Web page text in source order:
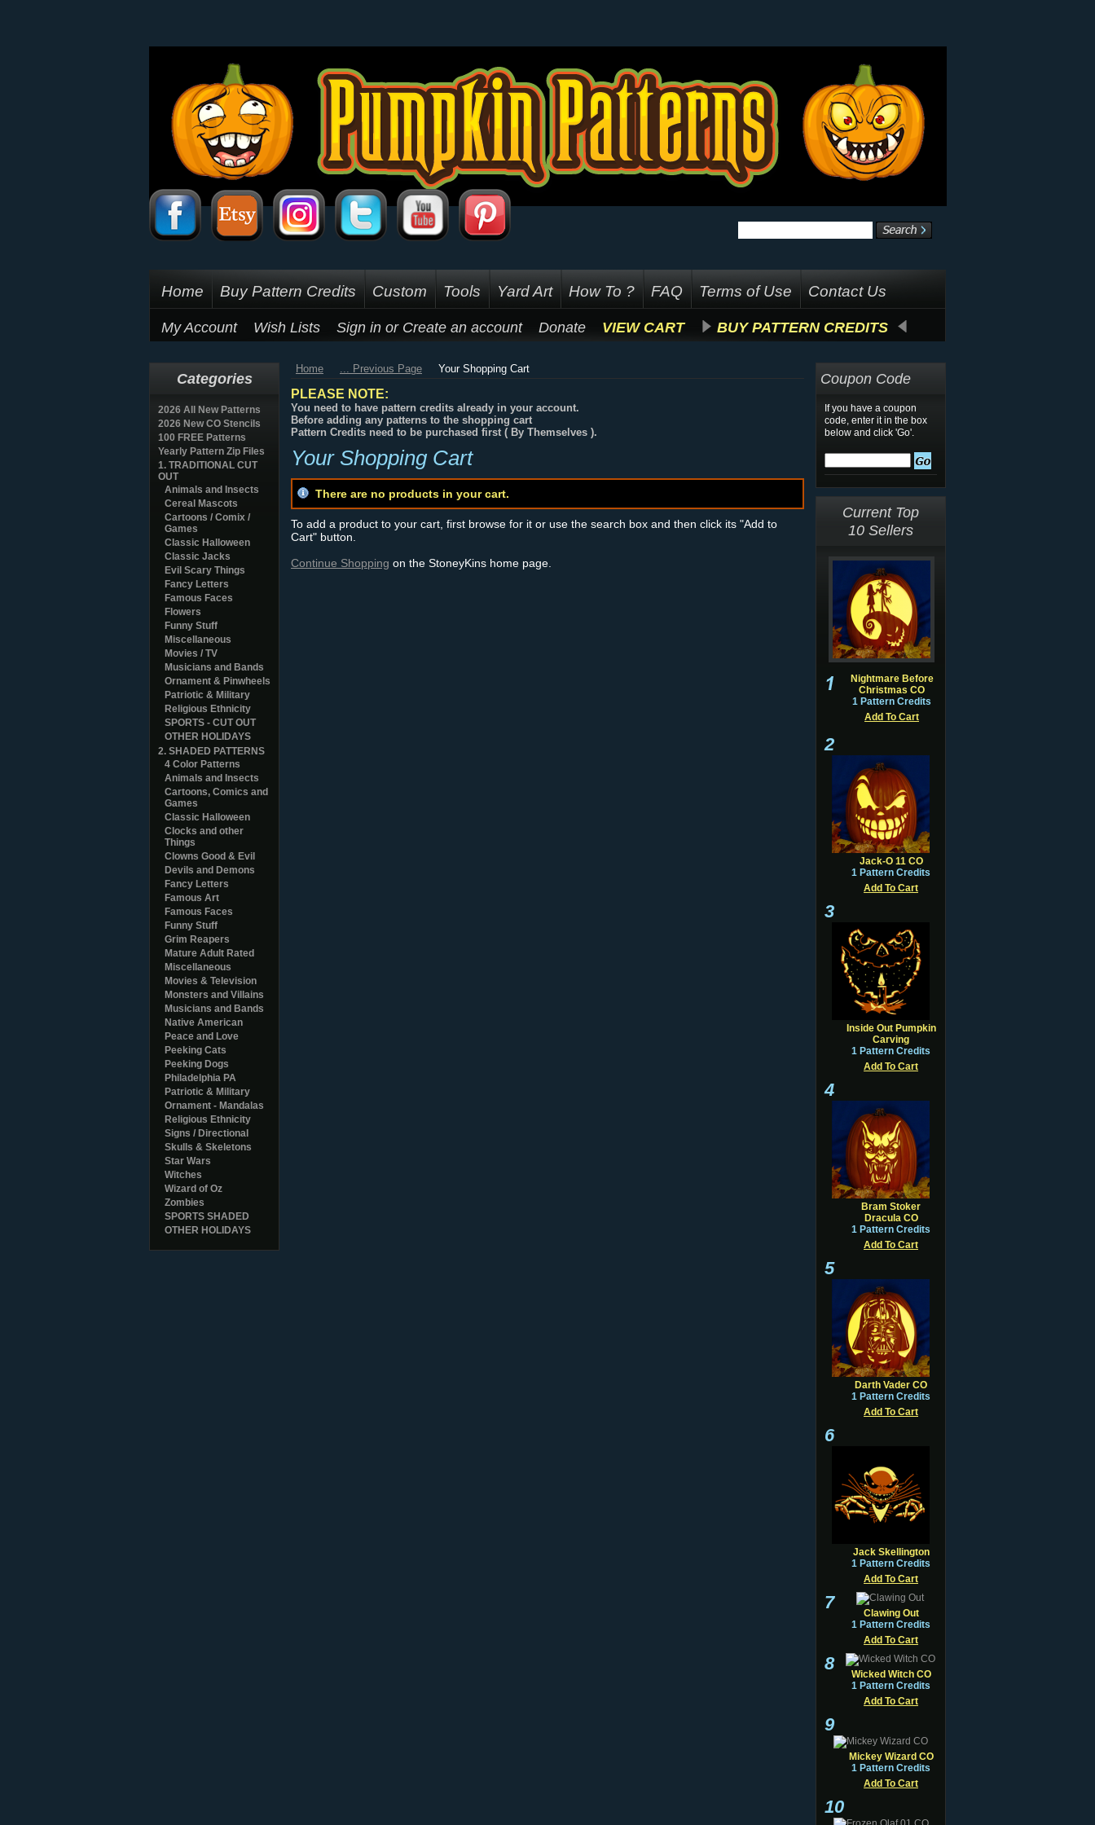
Home Buy Pattern Credits Custom Tools Yard Art How To ? FAQ Terms of Use Contact Us
My Account Wish Lists Sign in or Create an account Donate VIEW CART BUY PATTERN CREDITS
Categories
2026 All New Patterns
2026 New CO Stencils
100 FREE Patterns
Yearly Pattern Zip Files
1. TRADITIONAL CUT
OUT
Animals and Insects
Cereal Mascots
Cartoons / Comix /
Games
Classic Halloween
Classic Jacks
Evil Scary Things
Fancy Letters
Famous Faces
Flowers
Funny Stuff
Miscellaneous
Movies / TV
Musicians and Bands
Ornament & Pinwheels
Patriotic & Military
Religious Ethnicity
SPORTS - CUT OUT
OTHER HOLIDAYS
2. SHADED PATTERNS
4 Color Patterns
Animals and Insects
Cartoons, Comics and
Games
Classic Halloween
Clocks and other
Things
Clowns Good & Evil
Devils and Demons
Fancy Letters
Famous Art
Famous Faces
Funny Stuff
Grim Reapers
Mature Adult Rated
Miscellaneous
Movies & Television
Monsters and Villains
Musicians and Bands
Native American
Peace and Love
Peeking Cats
Peeking Dogs
Philadelphia PA
Patriotic & Military
Ornament - Mandalas
Religious Ethnicity
Signs / Directional
Skulls & Skeletons
Star Wars
Witches
Wizard of Oz
Zombies
SPORTS SHADED
OTHER HOLIDAYS
Home ... Previous Page Your Shopping Cart
PLEASE NOTE:
You need to have pattern credits already in your account.
Before adding any patterns to the shopping cart
Pattern Credits need to be purchased first ( By Themselves ).
Your Shopping Cart
There are no products in your cart.
To add a product to your cart, first browse for it or use the search box and then click its "Add to
Cart" button.
Continue Shopping on the StoneyKins home page.
Coupon Code
If you have a coupon
code, enter it in the box
below and click 'Go'.
Current Top
10 Sellers
Nightmare Before
Christmas CO
1 Pattern Credits
Add To Cart
2
Jack-O 11 CO
1 Pattern Credits
Add To Cart
3
Inside Out Pumpkin
Carving
1 Pattern Credits
Add To Cart
4
Bram Stoker
Dracula CO
1 Pattern Credits
Add To Cart
5
Darth Vader CO
1 Pattern Credits
Add To Cart
6
Jack Skellington
1 Pattern Credits
Add To Cart
7
Clawing Out
1 Pattern Credits
Add To Cart
8
Wicked Witch CO
1 Pattern Credits
Add To Cart
9
Mickey Wizard CO
1 Pattern Credits
Add To Cart
10